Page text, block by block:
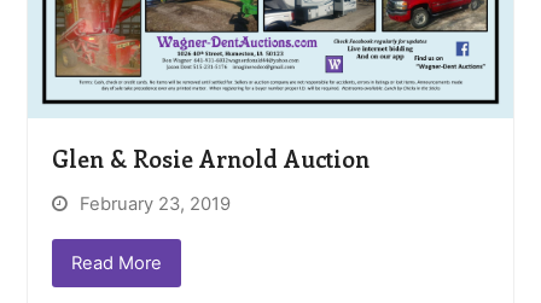
Glen & Rosie Arnold Auction
February 23, 2019
Read More